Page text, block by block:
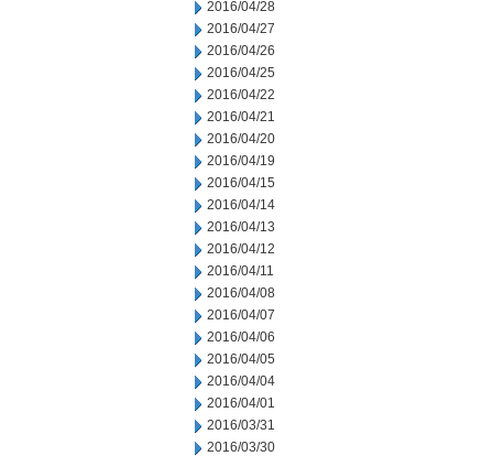
2016/04/28
2016/04/27
2016/04/26
2016/04/25
2016/04/22
2016/04/21
2016/04/20
2016/04/19
2016/04/15
2016/04/14
2016/04/13
2016/04/12
2016/04/11
2016/04/08
2016/04/07
2016/04/06
2016/04/05
2016/04/04
2016/04/01
2016/03/31
2016/03/30